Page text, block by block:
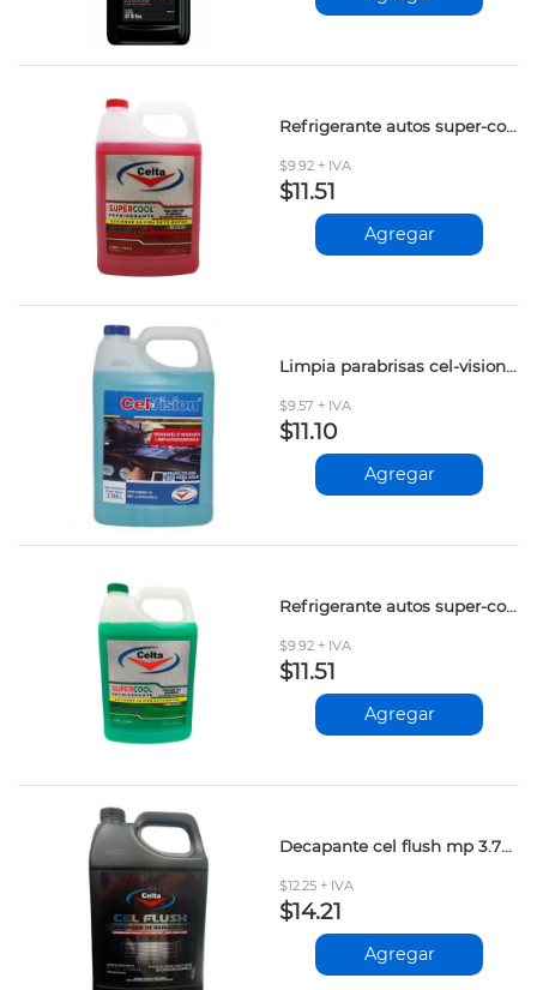
Refrigerante autos super-cool rojo 3.785lt
$9.92 + IVA
$11.51
Agregar
Limpia parabrisas cel-vision 3.785lt
$9.57 + IVA
$11.10
Agregar
Refrigerante autos super-cool verde 3.785lt
$9.92 + IVA
$11.51
Agregar
Decapante cel flush mp 3.785 lt
$12.25 + IVA
$14.21
Agregar